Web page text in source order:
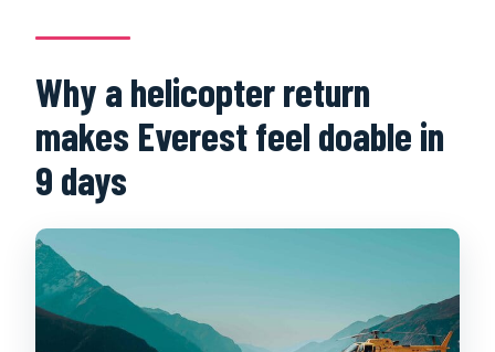
Are flights to and from Lukla included?
When does the helicopter ride happen?
What is the trekking difficulty level?
Do you include acclimatization time?
Is medical support provided on the
trek?
Why a helicopter return
makes Everest feel doable in
9 days